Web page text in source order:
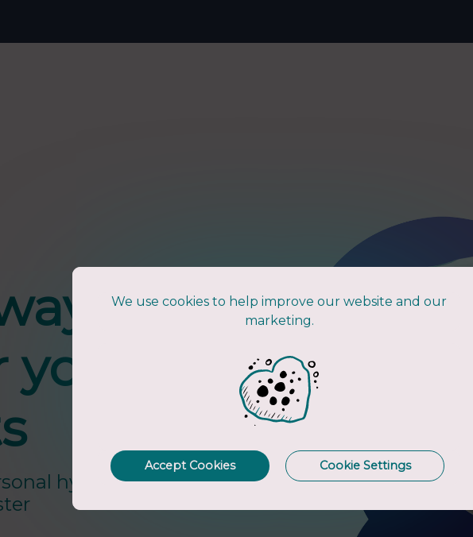
We use cookies to help improve our website and our
marketing.
Accept Cookies Cookie Settings
to
GI
hydrogen-